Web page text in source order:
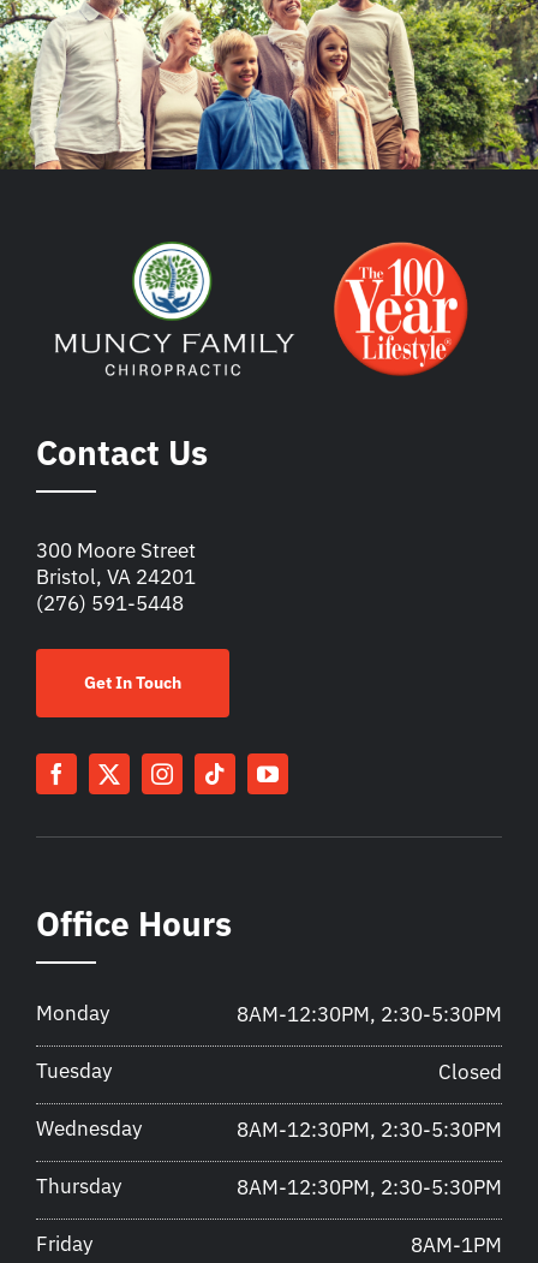
Contact Us
300 Moore Street
Bristol, VA 24201
(276) 591-5448
Get In Touch
Office Hours
Monday 8AM-12:30PM, 2:30-5:30PM
Tuesday Closed
Wednesday 8AM-12:30PM, 2:30-5:30PM
Thursday 8AM-12:30PM, 2:30-5:30PM
Friday 8AM-1PM